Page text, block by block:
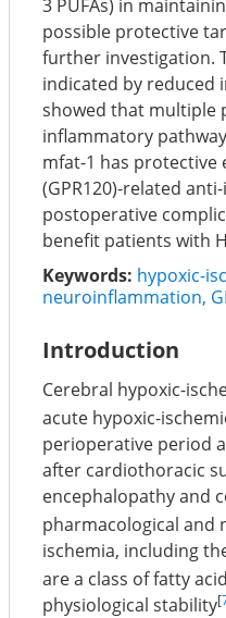
3 PUFAs) in
possible protective
further investigation.
indicated by reduced
showed that multiple
inflammatory
mfat-1 has protective
(GPR120)-related
postoperative
benefit patients with
Keywords: hypoxic-
neuroinflammation,
Introduction
Cerebral hypoxic-
acute hypoxic-
perioperative period
after cardiothoracic
encephalopathy and
pharmacological and
ischemia, including
are a class of fatty
physiological stability[